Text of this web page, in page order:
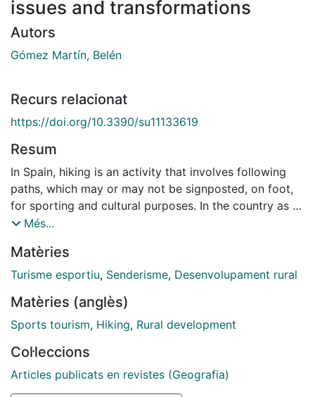
issues and transformations
Autors
Gómez Martín, Belén
Recurs relacionat
https://doi.org/10.3390/su11133619
Resum
In Spain, hiking is an activity that involves following
paths, which may or may not be signposted, on foot,
for sporting and cultural purposes. In the country as a
whole, although with important regional variations,
and rambling clubs. However, at the beginning of the
1990s this activity became much more widely popular,
the pioneers of hiking in Spain had acted. Hiking
stopped being just a sporting and cultural activity and
with the emergence and consolidation of what have
become known as alternative forms of tourism. In this
context of change, hiking tourism has gradually
Més...
Matèries
Turisme esportiu, Senderisme, Desenvolupament rural
Matèries (anglès)
Sports tourism, Hiking, Rural development
Col·leccions
Articles publicats en revistes (Geografia)